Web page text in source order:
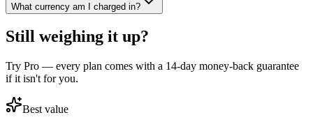
What currency am I charged in?
Still weighing it up?
Try Pro — every plan comes with a 14-day money-back guarantee
if it isn't for you.
Best value